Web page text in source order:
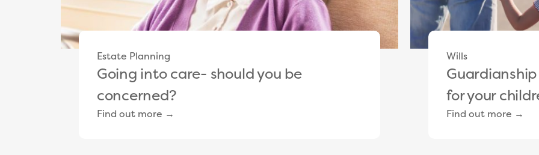
Estate Planning
Going into care- should you be
concerned?
Find out more →
Wills
for your
Find out more →